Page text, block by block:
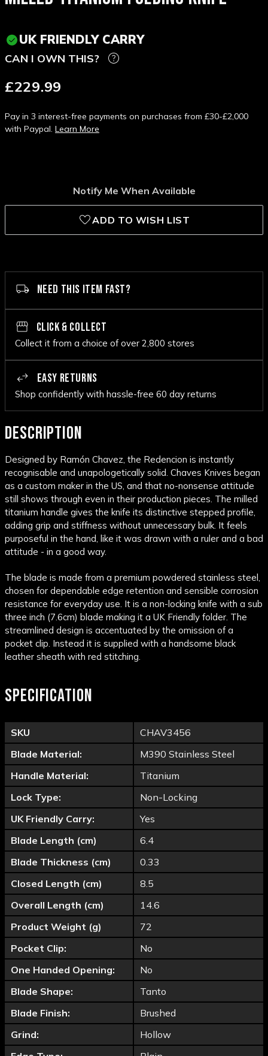
UK FRIENDLY CARRY
CAN I OWN THIS?
£229.99
Pay in 3 interest-free payments on purchases from £30-£2,000
with Paypal. Learn More
Notify Me When Available
ADD TO WISH LIST
NEED THIS ITEM FAST?
CLICK & COLLECT
Collect it from a choice of over 2,800 stores
EASY RETURNS
Shop confidently with hassle-free 60 day returns
DESCRIPTION
Designed by Ramón Chavez, the Redencion is instantly
recognisable and unapologetically solid. Chaves Knives began
as a custom maker in the US, and that no-nonsense attitude
still shows through even in their production pieces. The milled
titanium handle gives the knife its distinctive stepped profile,
adding grip and stiffness without unnecessary bulk. It feels
purposeful in the hand, like it was drawn with a ruler and a bad
attitude - in a good way.
The blade is made from a premium powdered stainless steel,
chosen for dependable edge retention and sensible corrosion
resistance for everyday use. It is a non-locking knife with a sub
three inch (7.6cm) blade making it a UK Friendly folder. The
streamlined design is accentuated by the omission of a
pocket clip. Instead it is supplied with a handsome black
leather sheath with red stitching.
SPECIFICATION
SKU
CHAV3456
Blade Material:
M390 Stainless Steel
Handle Material:
Titanium
Lock Type:
Non-Locking
UK Friendly Carry:
Yes
Blade Length (cm)
6.4
Blade Thickness (cm)
0.33
Closed Length (cm)
8.5
Overall Length (cm)
14.6
Product Weight (g)
72
Pocket Clip:
No
One Handed Opening:
No
Blade Shape:
Tanto
Blade Finish:
Brushed
Grind:
Hollow